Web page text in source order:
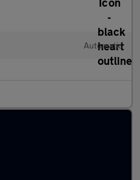
Automatic